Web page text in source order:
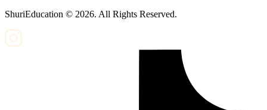
ShuriEducation © 2026. All Rights Reserved.